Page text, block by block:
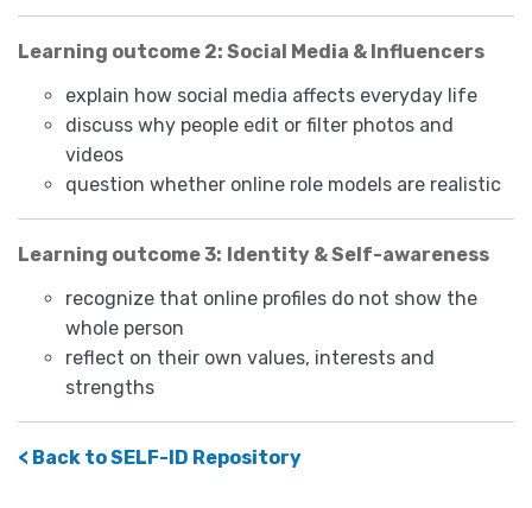
Learning outcome 2: Social Media & Influencers
explain how social media affects everyday life
discuss why people edit or filter photos and
videos
question whether online role models are realistic
Learning outcome 3: Identity & Self-awareness
recognize that online profiles do not show the
whole person
reflect on their own values, interests and
strengths
< Back to SELF-ID Repository